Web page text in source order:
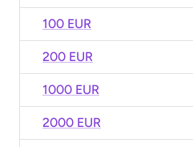
100 EUR
200 EUR
1000 EUR
2000 EUR